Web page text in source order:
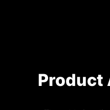
Product